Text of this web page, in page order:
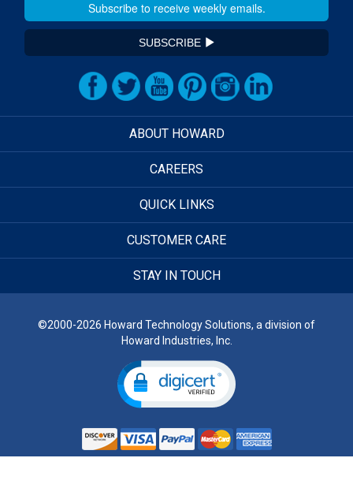
SUBSCRIBE
ABOUT HOWARD
CAREERS
QUICK LINKS
CUSTOMER CARE
STAY IN TOUCH
©2000-2026 Howard Technology Solutions, a division of
Howard Industries, Inc.